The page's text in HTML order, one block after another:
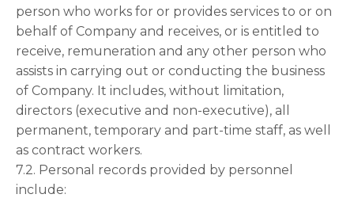
person who works for or provides services to or on
behalf of Company and receives, or is entitled to
receive, remuneration and any other person who
assists in carrying out or conducting the business
of Company. It includes, without limitation,
directors (executive and non-executive), all
permanent, temporary and part-time staff, as well
as contract workers.
7.2. Personal records provided by personnel
include: